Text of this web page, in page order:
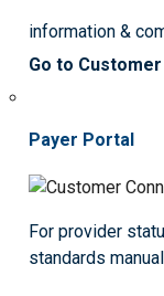
information &
Go to
Payer Portal
For provider
standards